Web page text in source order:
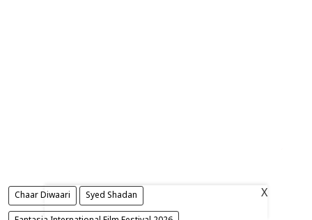
Chaar Diwaari Syed Shadan X